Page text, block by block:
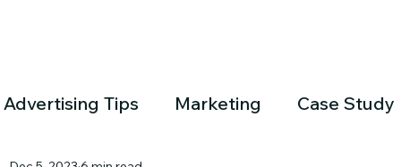
Advertising Tips Marketing Case Study